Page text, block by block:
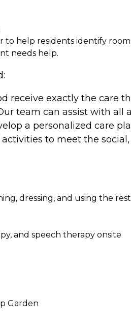
to help residents identify
needs help.
receive exactly the care
team can assist with
a personalized care
to meet the
dressing, and using the
and speech therapy onsite
Garden